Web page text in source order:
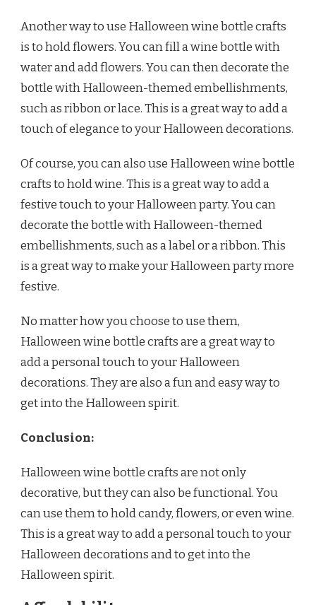
Another way to use Halloween wine bottle crafts
is to hold flowers. You can fill a wine bottle with
water and add flowers. You can then decorate the
bottle with Halloween-themed embellishments,
such as ribbon or lace. This is a great way to add a
touch of elegance to your Halloween decorations.
Of course, you can also use Halloween wine bottle
crafts to hold wine. This is a great way to add a
festive touch to your Halloween party. You can
decorate the bottle with Halloween-themed
embellishments, such as a label or a ribbon. This
is a great way to make your Halloween party more
festive.
No matter how you choose to use them,
Halloween wine bottle crafts are a great way to
add a personal touch to your Halloween
decorations. They are also a fun and easy way to
get into the Halloween spirit.
Conclusion:
Halloween wine bottle crafts are not only
decorative, but they can also be functional. You
can use them to hold candy, flowers, or even wine.
This is a great way to add a personal touch to your
Halloween decorations and to get into the
Halloween spirit.